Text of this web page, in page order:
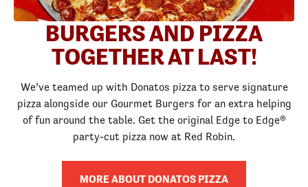
BURGERS AND PIZZA
TOGETHER AT LAST!
We’ve teamed up with Donatos pizza to serve signature
pizza alongside our Gourmet Burgers for an extra helping
of fun around the table. Get the original Edge to Edge®
party-cut pizza now at Red Robin.
MORE ABOUT DONATOS PIZZA